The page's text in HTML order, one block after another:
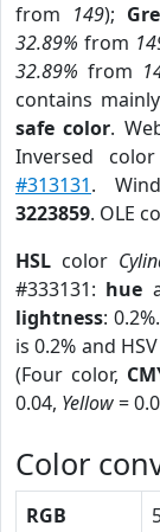
from 149);
32.89% from
32.89% from
contains
safe color.
Inversed
#313131.
3223859. OLE
HSL color
#333131: hue
lightness: 0.2%.
is 0.2% and
(Four color,
0.04, Yellow=
Color
RGB